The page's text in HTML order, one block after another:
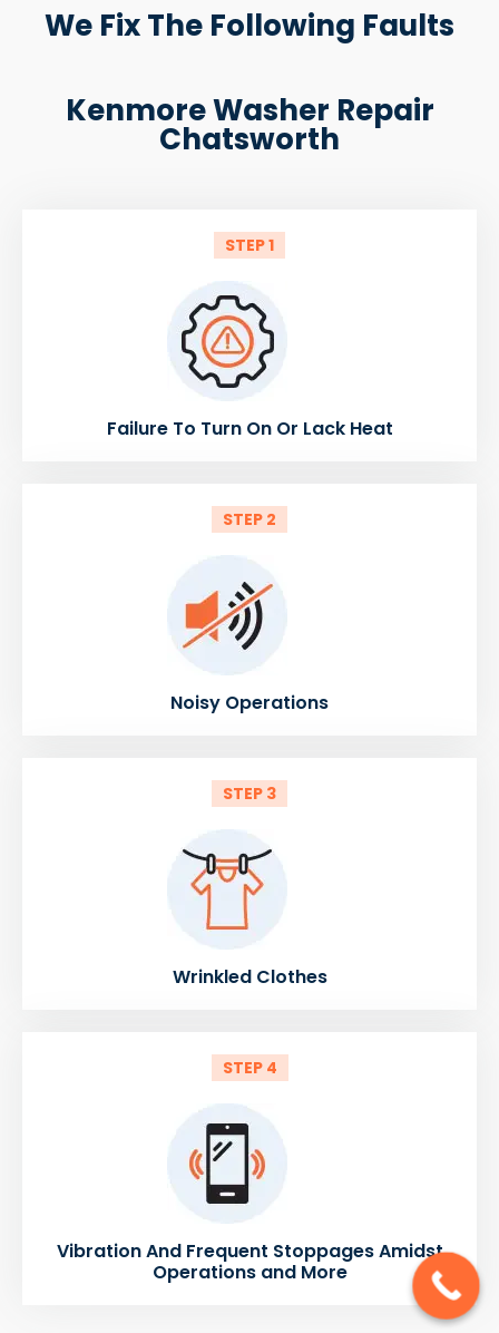
We Fix The Following Faults
Kenmore Washer Repair
Chatsworth
STEP 1
Failure To Turn On Or Lack Heat
STEP 2
Noisy Operations
STEP 3
Wrinkled Clothes
STEP 4
Vibration And Frequent Stoppages Amidst
Operations and More